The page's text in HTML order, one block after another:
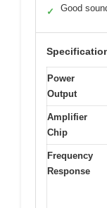
✓ Good
Power
Output
Amplifier
Chip
Frequency
Response